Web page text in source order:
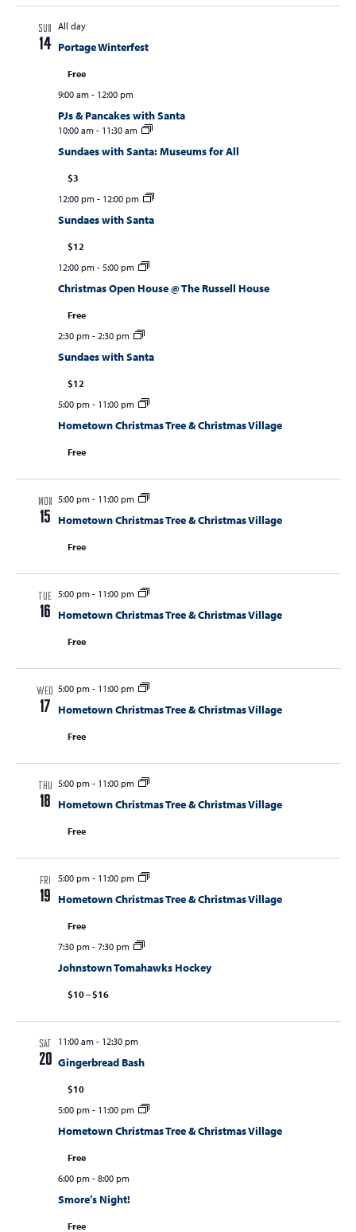
SUN
14
All day
Portage Winterfest
Free
9:00 am- 12:00 pm
PJs & Pancakes with Santa
10:00 am- 11:30 am
Sundaes with Santa: Museums for All
$3
12:00 pm- 12:00 pm
Sundaes with Santa
$12
12:00 pm- 5:00 pm
Christmas Open House @ The Russell House
Free
2:30 pm- 2:30 pm
Sundaes with Santa
$12
5:00 pm- 11:00 pm
Hometown Christmas Tree & Christmas Village
Free
MON
15
5:00 pm- 11:00 pm
Hometown Christmas Tree & Christmas Village
Free
TUE
16
5:00 pm- 11:00 pm
Hometown Christmas Tree & Christmas Village
Free
WED
17
5:00 pm- 11:00 pm
Hometown Christmas Tree & Christmas Village
Free
THU
18
5:00 pm- 11:00 pm
Hometown Christmas Tree & Christmas Village
Free
FRI
19
5:00 pm- 11:00 pm
Hometown Christmas Tree & Christmas Village
Free
7:30 pm- 7:30 pm
Johnstown Tomahawks Hockey
$10 – $16
SAT
20
11:00 am- 12:30 pm
Gingerbread Bash
$10
5:00 pm- 11:00 pm
Hometown Christmas Tree & Christmas Village
Free
6:00 pm- 8:00 pm
Smore’s Night!
Free